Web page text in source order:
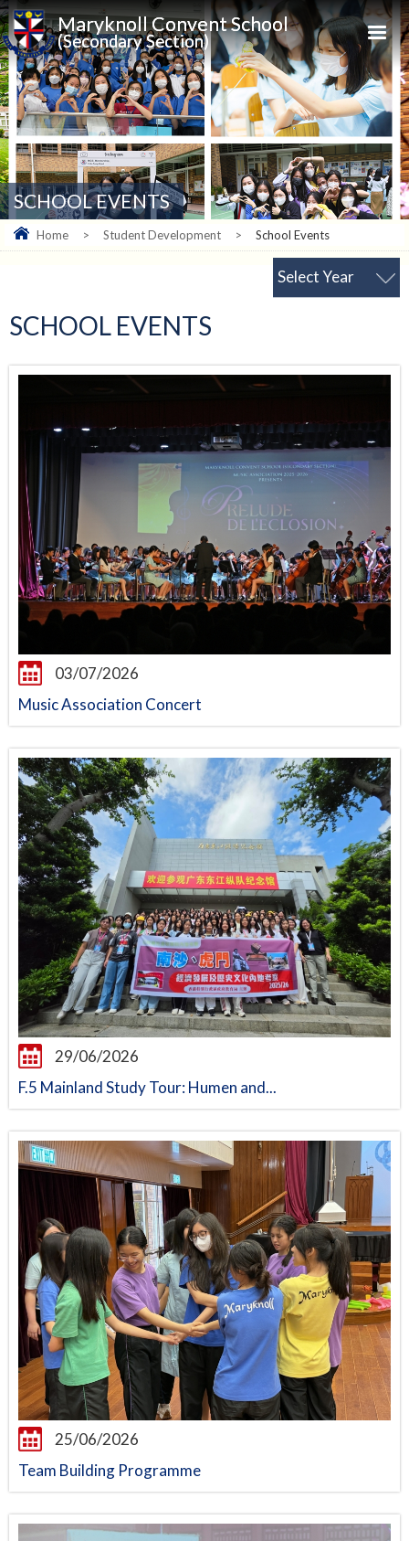
Maryknoll Convent School
(Secondary Section)
SCHOOL EVENTS
Home > Student Development > School Events
Select Year
SCHOOL EVENTS
03/07/2026
Music Association Concert
29/06/2026
F.5 Mainland Study Tour: Humen and...
25/06/2026
Team Building Programme